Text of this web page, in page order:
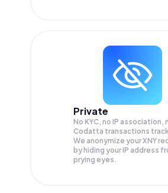
Private
No KYC, no IP association,
Codatta transactions
We anonymize yourXNY
by hiding your IP address
prying eyes.